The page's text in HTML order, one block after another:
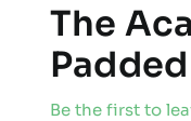
The
Be the first to